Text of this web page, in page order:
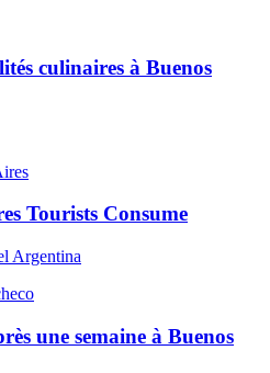
culinaires à Buenos
Tourists Consume
Argentina
une semaine à Buenos